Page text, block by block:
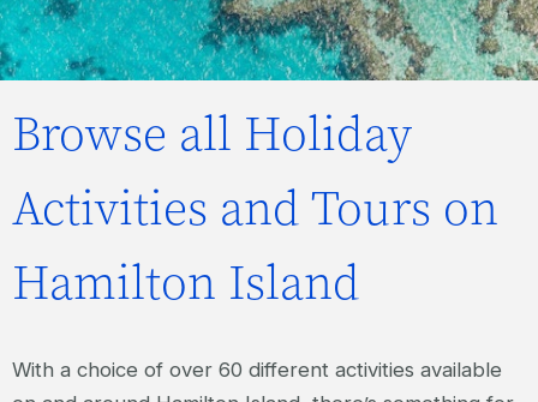
Browse all Holiday
Activities and Tours on
Hamilton Island
With a choice of over 60 different activities available